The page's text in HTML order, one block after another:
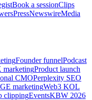
Book a sessionClips
PressNewswireMedia
Founder funnelPodcast
marketingProduct launch
CMOPerplexity SEO
marketingWeb3 KOL
clippingEventsKBW 2026